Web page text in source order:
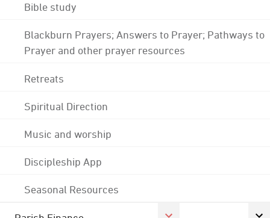
Bible study
Blackburn Prayers; Answers to Prayer; Pathways to
Prayer and other prayer resources
Retreats
Spiritual Direction
Music and worship
Discipleship App
Seasonal Resources